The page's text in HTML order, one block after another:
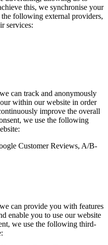
this, we synchronise your
following external providers,
services:
can track and anonymously
within our website in order
improve the overall
we use the following
Customer Reviews, A/B-
can provide you with features
enable you to use our website
we use the following third-